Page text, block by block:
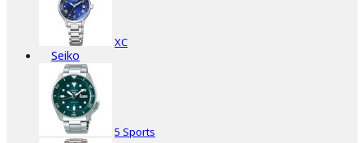
XC
Seiko
5 Sports